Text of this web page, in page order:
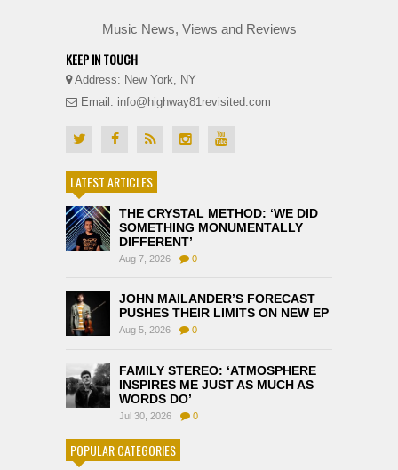
Music News, Views and Reviews
KEEP IN TOUCH
Address: New York, NY
Email: info@highway81revisited.com
LATEST ARTICLES
THE CRYSTAL METHOD: ‘WE DID
SOMETHING MONUMENTALLY
DIFFERENT’
Aug 7, 2026 0
JOHN MAILANDER’S FORECAST
PUSHES THEIR LIMITS ON NEW EP
Aug 5, 2026 0
FAMILY STEREO: ‘ATMOSPHERE
INSPIRES ME JUST AS MUCH AS
WORDS DO’
Jul 30, 2026 0
POPULAR CATEGORIES